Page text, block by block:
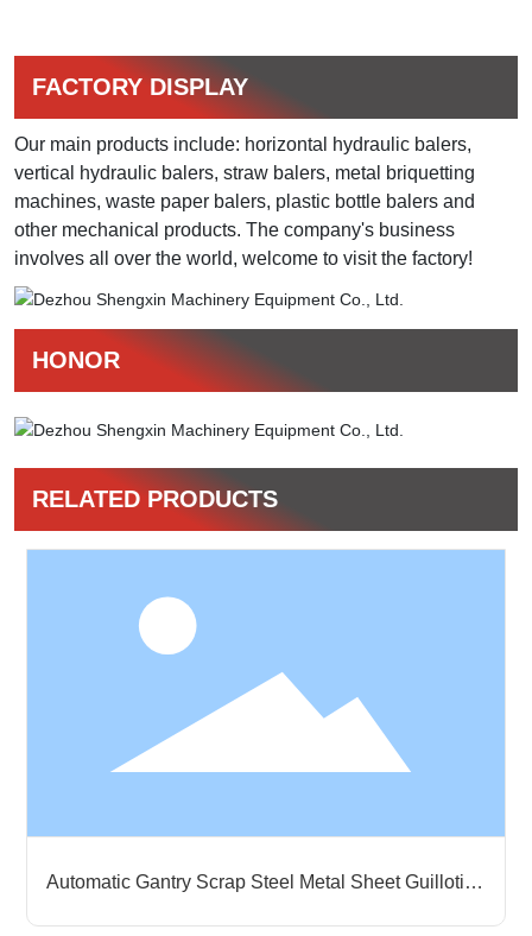
FACTORY DISPLAY
Our main products include: horizontal hydraulic balers,
vertical hydraulic balers, straw balers, metal briquetting
machines, waste paper balers, plastic bottle balers and
other mechanical products. The company's business
involves all over the world, welcome to visit the factory!​
HONOR
RELATED PRODUCTS
Horizontal Full-automatic Balers